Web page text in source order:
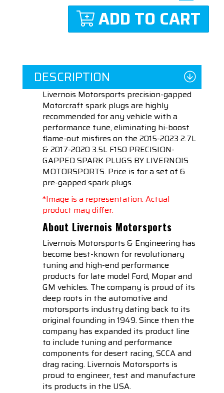
ADD TO CART
DESCRIPTION
Livernois Motorsports precision-gapped
Motorcraft spark plugs are highly
recommended for any vehicle with a
performance tune, eliminating hi-boost
flame-out misfires on the 2015-2023 2.7L
& 2017-2020 3.5L F150 PRECISION-
GAPPED SPARK PLUGS BY LIVERNOIS
MOTORSPORTS. Price is for a set of 6
pre-gapped spark plugs.
*Image is a representation. Actual
product may differ.
About Livernois Motorsports
Livernois Motorsports & Engineering has
become best-known for revolutionary
tuning and high-end performance
products for late model Ford, Mopar and
GM vehicles. The company is proud of its
deep roots in the automotive and
motorsports industry dating back to its
original founding in 1949. Since then the
company has expanded its product line
to include tuning and performance
components for desert racing, SCCA and
drag racing. Livernois Motorsports is
proud to engineer, test and manufacture
its products in the USA.